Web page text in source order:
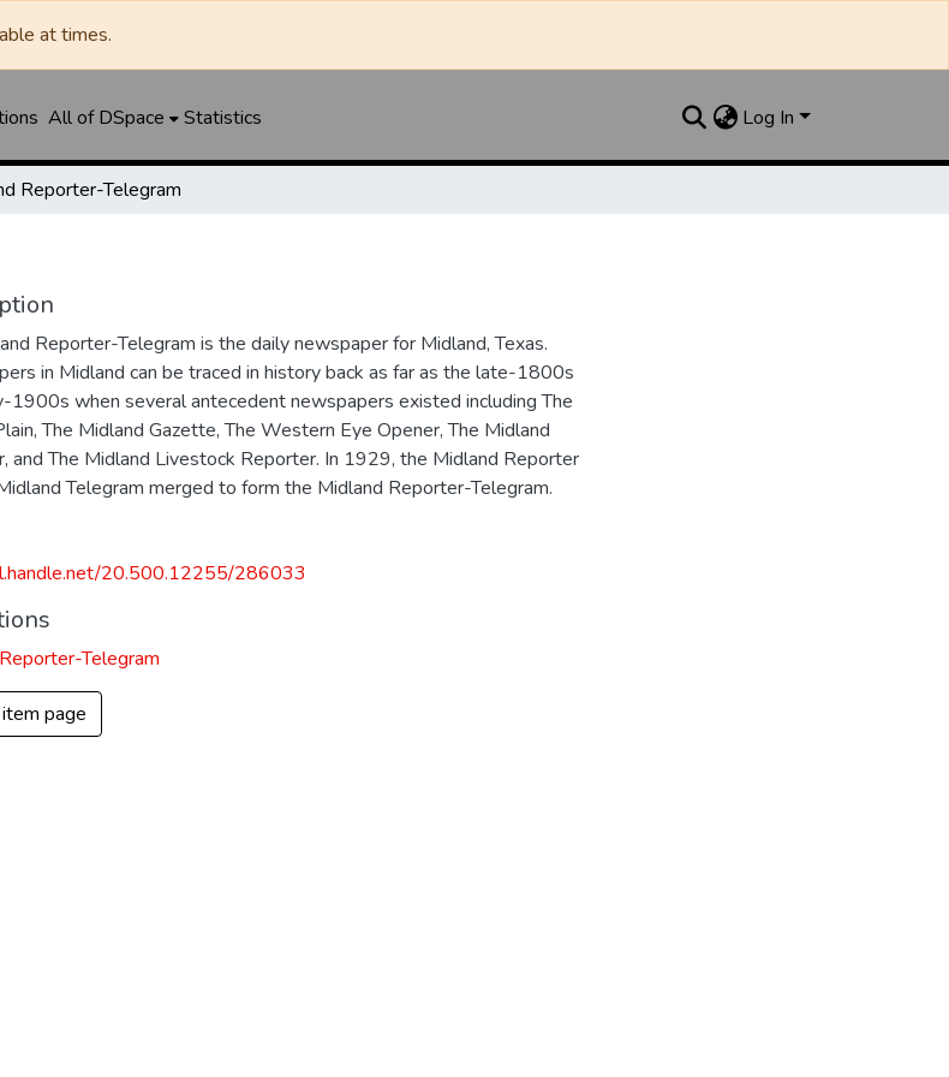
at times.
All of DSpace Statistics Log In
Reporter-Telegram
Reporter-Telegram is the daily newspaper for Midland, Texas.
in Midland can be traced in history back as far as the late-1800s
1900s when several antecedent newspapers existed including The
The Midland Gazette, The Western Eye Opener, The Midland
and The Midland Livestock Reporter. In 1929, the Midland Reporter
Telegram merged to form the Midland Reporter-Telegram.
20.500.12255/286033
Telegram
page